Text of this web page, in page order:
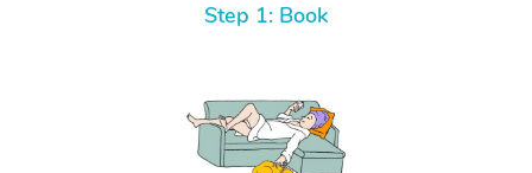
Step 1: Book